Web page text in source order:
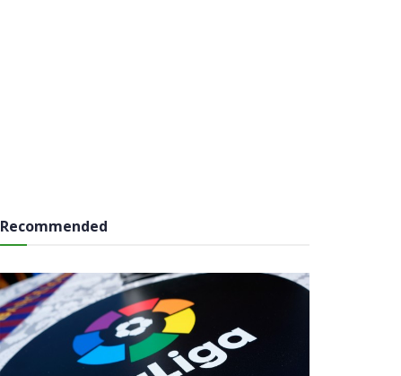
Recommended